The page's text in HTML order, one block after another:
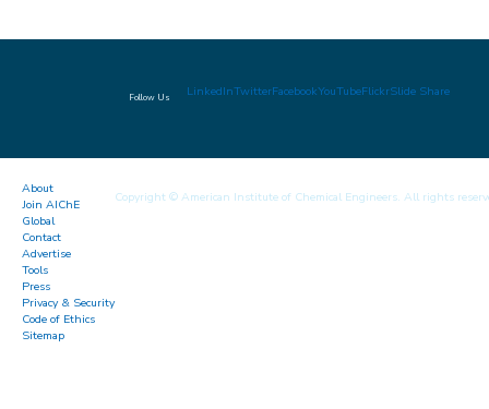
Follow Us LinkedInTwitterFacebookYouTubeFlickrSlide Share
About
Join AIChE
Global
Contact
Advertise
Tools
Press
Privacy & Security
Code of Ethics
Sitemap
Copyright © American Institute of Chemical Engineers. All rights